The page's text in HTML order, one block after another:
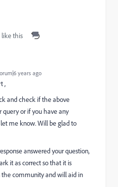
like this
years ago
,
and check if the above
query or if you have any
me know. Will be glad to
answered your question,
it as correct so that it is
the community and will aid in